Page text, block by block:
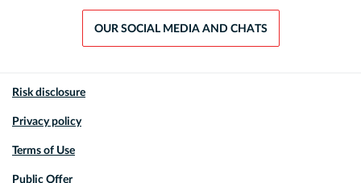
OUR SOCIAL MEDIA AND CHATS
Risk disclosure
Privacy policy
Terms of Use
Public Offer